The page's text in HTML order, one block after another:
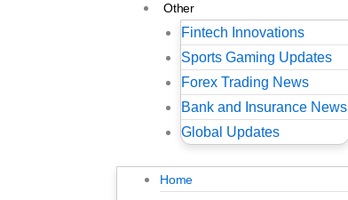
Other
Fintech Innovations
Sports Gaming Updates
Forex Trading News
Bank and Insurance News
Global Updates
Home